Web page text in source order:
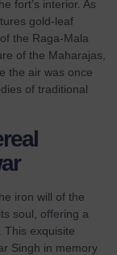
fort’s interior. As
gold-leaf
the Raga-Mala
of the Maharajas,
the air was once
of traditional
iron will of the
soul, offering a
This exquisite
Singh in memory